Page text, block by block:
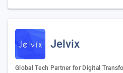
Jelvix
Global Tech Partner for Digital